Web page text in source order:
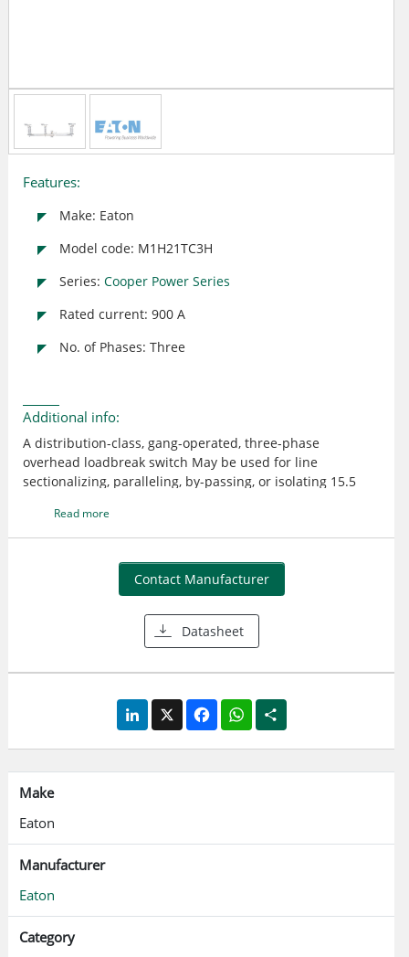
Features:
Make: Eaton
Model code: M1H21TC3H
Series: Cooper Power Series
Rated current: 900 A
No. of Phases: Three
Additional info:
A distribution-class, gang-operated, three-phase
overhead loadbreak switch May be used for line
sectionalizing, paralleling, by-passing, or isolating 15.5
current magnetic forces for added reliability The reverse
loop design allows for high contact pressure to be
maintained during fault conditions This feature prevents
pitting and distorting of the switch blade and contacts
even under severe momentary overload Steel with single
point lift crossarm Cycloaliphatic Epoxy insulator
Horizontal Upright mounting Lightning arrester brackets
Read more
Contact Manufacturer
Datasheet
LinkedIn
X FacebookWhatsApp
Share
Make
Eaton
Manufacturer
Eaton
Category